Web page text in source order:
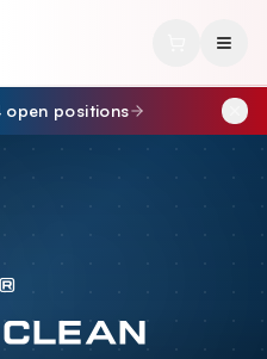
open positions